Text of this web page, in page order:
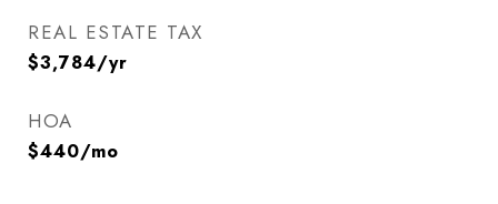
REAL ESTATE TAX
$3,784/yr
HOA
$440/mo